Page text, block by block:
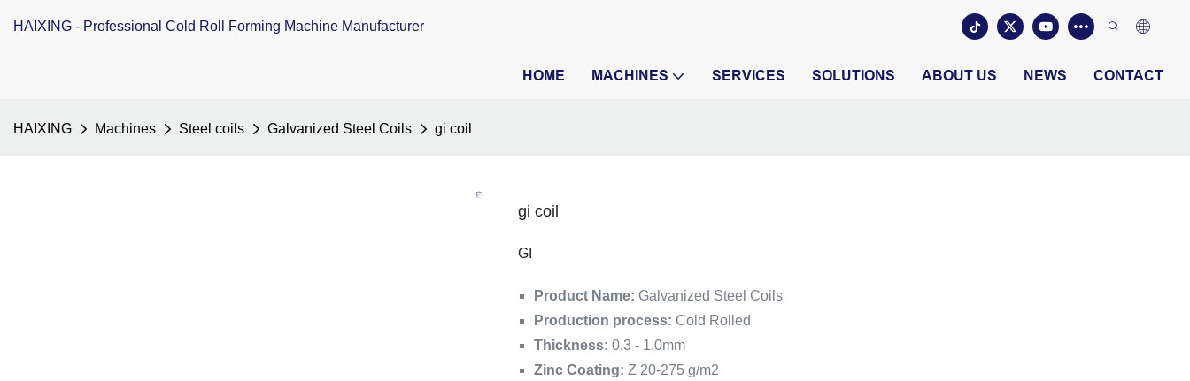
HAIXING - Professional Cold Roll Forming Machine Manufacturer
HOME MACHINES SERVICES SOLUTIONS ABOUT US NEWS CONTACT
HAIXING Machines Steel coils Galvanized Steel Coils gi coil
gi coil
GI
Product Name: Galvanized Steel Coils
Production process: Cold Rolled
Thickness: 0.3 - 1.0mm
Zinc Coating: Z 20-275 g/m2